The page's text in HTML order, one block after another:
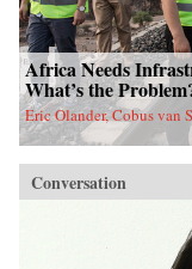
Africa Needs
What’s the
Eric Olander, Cobus van
Conversation